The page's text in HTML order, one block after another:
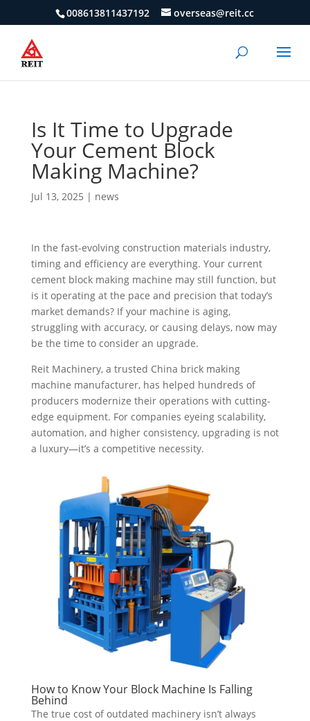
008613811437192 overseas@reit.cc
Is It Time to Upgrade
Your Cement Block
Making Machine?
Jul 13, 2025 | news
In the fast-evolving construction materials industry,
timing and efficiency are everything. Your current
cement block making machine may still function, but
is it operating at the pace and precision that today’s
market demands? If your machine is aging,
struggling with accuracy, or causing delays, now may
be the time to consider an upgrade.
Reit Machinery, a trusted China brick making
machine manufacturer, has helped hundreds of
producers modernize their operations with cutting-
edge equipment. For companies eyeing scalability,
automation, and higher consistency, upgrading is not
a luxury—it’s a competitive necessity.
How to Know Your Block Machine Is Falling
Behind
The true cost of outdated machinery isn’t always